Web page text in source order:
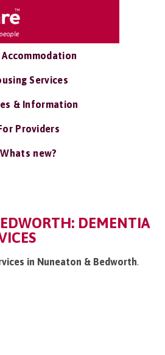
Accommodation
Services
& Information
Providers
Whats new?
DEMENTIA
in Nuneaton & Bedworth.